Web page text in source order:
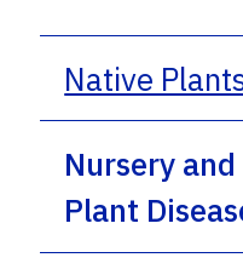
Native
Nursery
Plant